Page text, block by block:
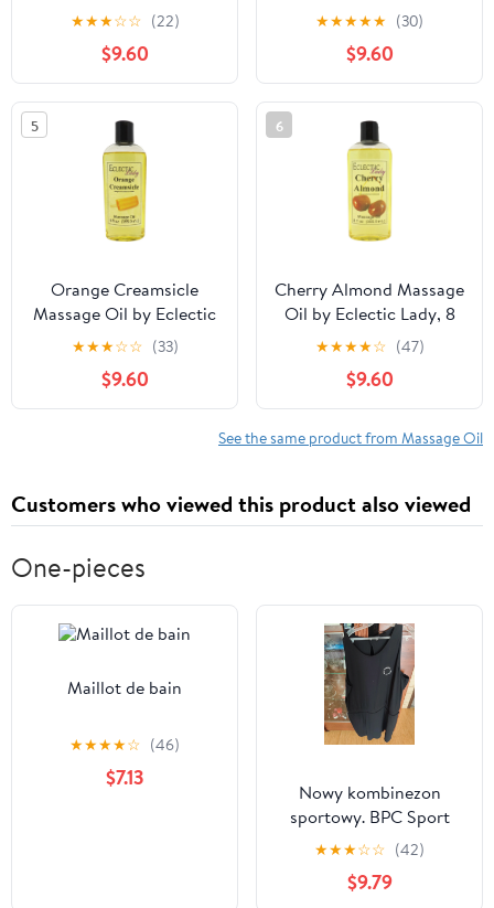
oz, Sweet Almond Oil
and Jojoba Oil
★★★☆☆ (22)
$9.60
★★★★★ (30)
$9.60
5
Orange Creamsicle
Massage Oil by Eclectic
Lady, 8 oz, Sweet
Almond Oil and Jojoba
Oil
★★★☆☆ (33)
$9.60
6
Cherry Almond Massage
Oil by Eclectic Lady, 8
oz, Sweet Almond Oil
and Jojoba Oil
★★★★☆ (47)
$9.60
See the same product from Massage Oil
Customers who viewed this product also viewed
One-pieces
Maillot de bain
★★★★☆ (46)
$7.13
Nowy kombinezon
sportowy. BPC Sport
Bonprix. 56/58.
★★★☆☆ (42)
$9.79